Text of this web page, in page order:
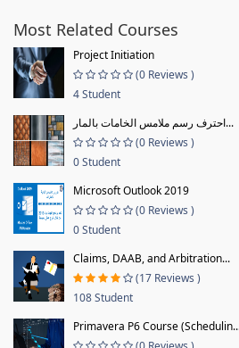
Most Related Courses
Project Initiation
(0 Reviews )
4 Student
احترف رسم ملامس الخامات بالمار...
(0 Reviews )
0 Student
Microsoft Outlook 2019
(0 Reviews )
0 Student
Claims, DAAB, and Arbitration...
(17 Reviews )
108 Student
Primavera P6 Course